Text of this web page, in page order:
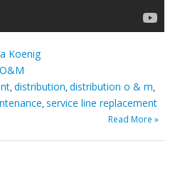
Koenig
,distribution,distribution o & m,
,service line replacement
Read More »